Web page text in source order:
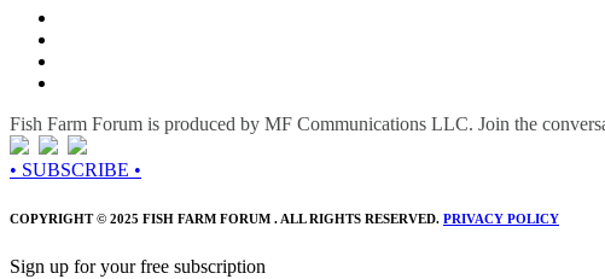
Fish Farm Forum is produced by MF Communications LLC. Join the
• SUBSCRIBE •
COPYRIGHT © 2025 FISH FARM FORUM . ALL RIGHTS RESERVED. PRIVACY POLICY
Sign up for your free subscription